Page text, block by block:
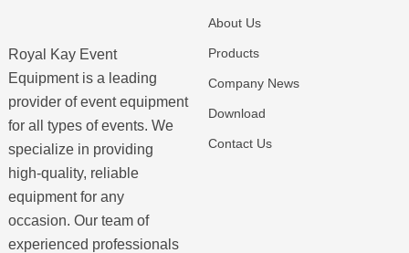
Royal Kay Event
Equipment is a leading
provider of event equipment
for all types of events. We
specialize in providing
high-quality, reliable
equipment for any
occasion. Our team of
experienced professionals
About Us
Products
Company News
Download
Contact Us